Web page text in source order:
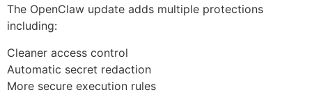
The OpenClaw update adds multiple protections
including:
Cleaner access control
Automatic secret redaction
More secure execution rules